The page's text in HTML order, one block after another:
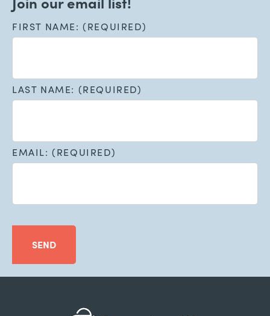
FIRST NAME: (REQUIRED)
LAST NAME: (REQUIRED)
EMAIL: (REQUIRED)
SEND